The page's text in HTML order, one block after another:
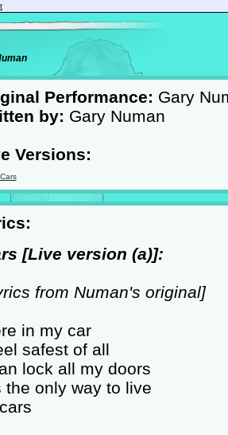
Performance: Gary
by: Gary Numan
Versions:
Cars
[Live version (a)]:
from Numan's original]
in my car
safest of all
lock all my doors
the only way to live